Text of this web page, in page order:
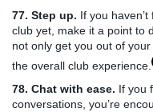
77. Step up. If you
club yet, make it a point to
not only get you out of
the overall club experience.
78. Chat with ease. If you
conversations, you’re